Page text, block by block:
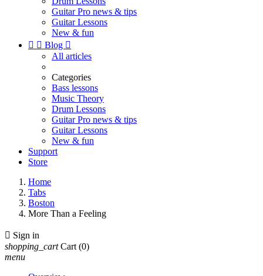
Guitar Pro news & tips
Guitar Lessons
New & fun
  Blog 
All articles
Categories
Bass lessons
Music Theory
Drum Lessons
Guitar Pro news & tips
Guitar Lessons
New & fun
Support
Store
Home
Tabs
Boston
More Than a Feeling
 Sign in
shopping_cart Cart (0)
menu